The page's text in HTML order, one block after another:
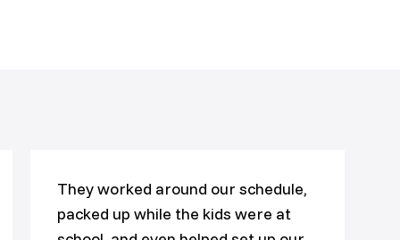
They worked around our schedule,
packed up while the kids were at